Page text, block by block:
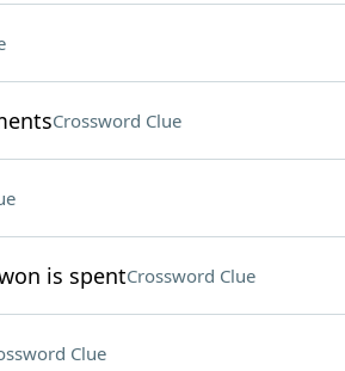
Crossword Clue
is spentCrossword Clue
Clue